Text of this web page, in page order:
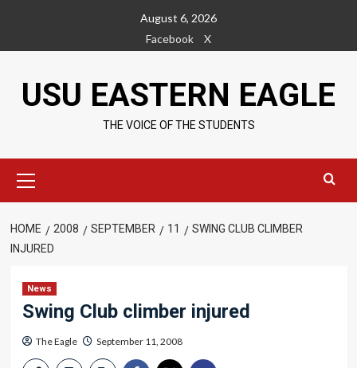
content
August 6, 2026
Facebook
X
USU EASTERN EAGLE
THE VOICE OF THE STUDENTS
Menu
HOME 2008 SEPTEMBER 11
SWING CLUB CLIMBER
INJURED
News
Swing Club climber injured
The Eagle September 11, 2008